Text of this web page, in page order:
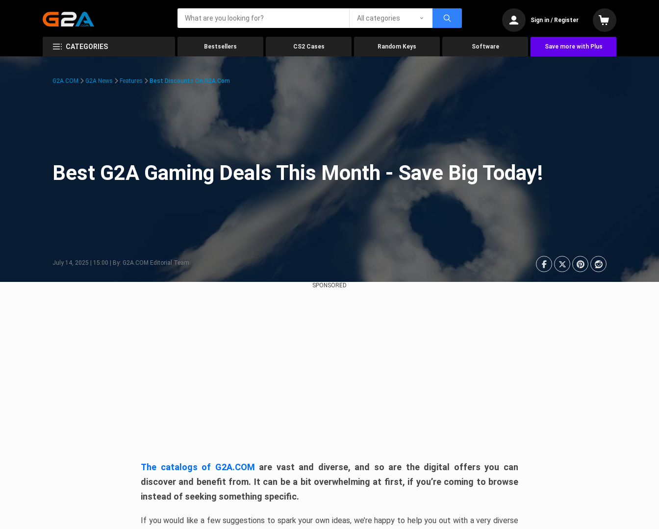
All categories Sign in / Register
CATEGORIES Bestsellers CS2 Cases Random Keys Software Save more with Plus
G2A.COM G2A News Features Best Discounts On G2A.com
Best G2A Gaming Deals This Month - Save Big Today!
July 14, 2025 | 15:00 | By: G2A.COM Editorial Team
SPONSORED
The catalogs of G2A.COM are vast and diverse, and so are the digital offers you can
discover and benefit from. It can be a bit overwhelming at first, if you’re coming to browse
instead of seeking something specific.
If you would like a few suggestions to spark your own ideas, we’re happy to help you out with a very diverse